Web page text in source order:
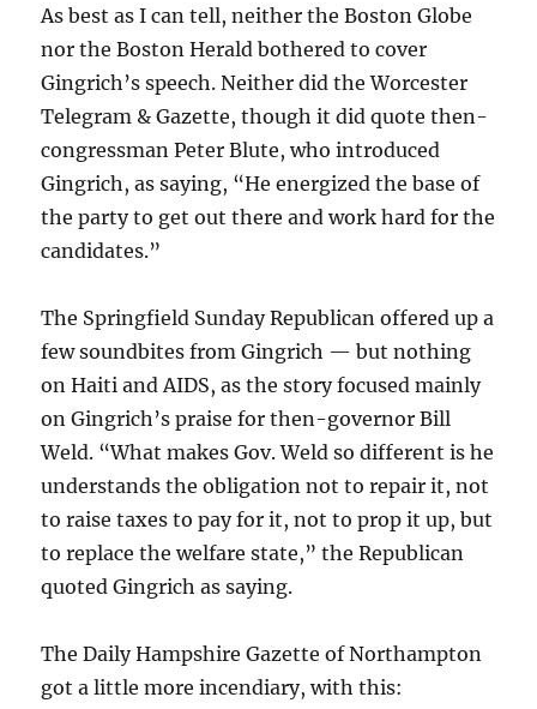
As best as I can tell, neither the Boston Globe
nor the Boston Herald bothered to cover
Gingrich’s speech. Neither did the Worcester
Telegram & Gazette, though it did quote then-
congressman Peter Blute, who introduced
Gingrich, as saying, “He energized the base of
the party to get out there and work hard for the
candidates.”
The Springfield Sunday Republican offered up a
few soundbites from Gingrich — but nothing
on Haiti and AIDS, as the story focused mainly
on Gingrich’s praise for then-governor Bill
Weld. “What makes Gov. Weld so different is he
understands the obligation not to repair it, not
to raise taxes to pay for it, not to prop it up, but
to replace the welfare state,” the Republican
quoted Gingrich as saying.
The Daily Hampshire Gazette of Northampton
got a little more incendiary, with this: